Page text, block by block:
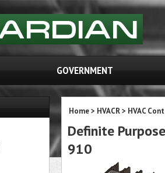
GOVERNMENT
Home> HVACR> HVAC
Definite
910